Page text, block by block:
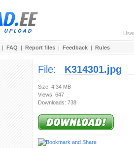
| FAQ | Report files | Feedback | Rules
File: _K314301.jpg
Size: 4.34 MB
Views: 647
Downloads: 738